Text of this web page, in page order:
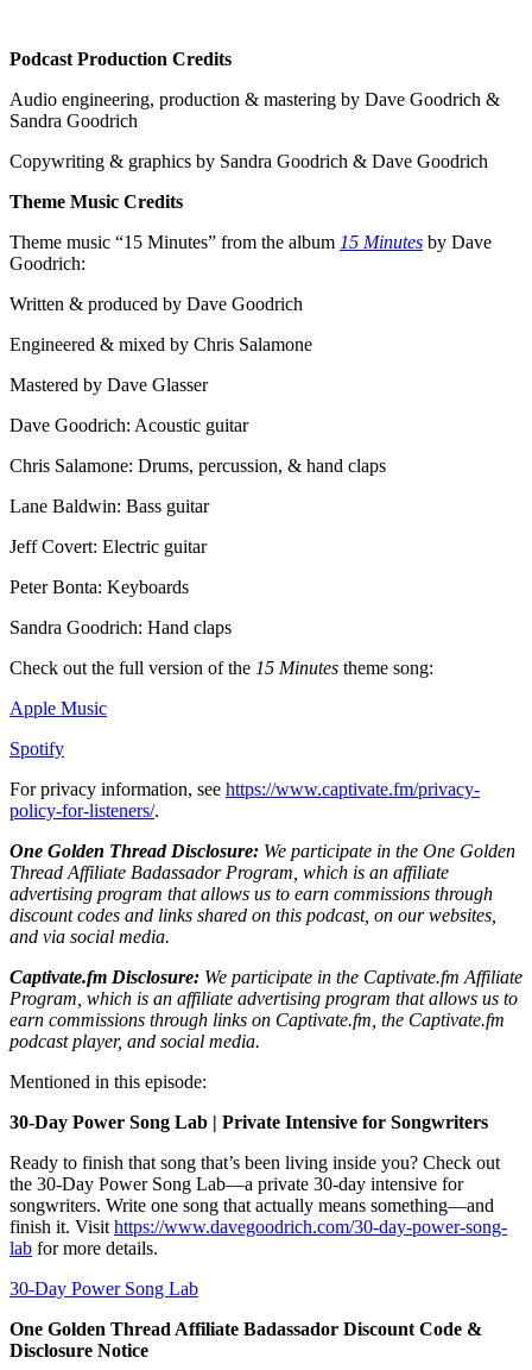
Podcast Production Credits
Audio engineering, production & mastering by Dave Goodrich &
Sandra Goodrich
Copywriting & graphics by Sandra Goodrich & Dave Goodrich
Theme Music Credits
Theme music “15 Minutes” from the album 15 Minutes by Dave
Goodrich:
Written & produced by Dave Goodrich
Engineered & mixed by Chris Salamone
Mastered by Dave Glasser
Dave Goodrich: Acoustic guitar
Chris Salamone: Drums, percussion, & hand claps
Lane Baldwin: Bass guitar
Jeff Covert: Electric guitar
Peter Bonta: Keyboards
Sandra Goodrich: Hand claps
Check out the full version of the 15 Minutes theme song:
Apple Music
Spotify
For privacy information, see https://www.captivate.fm/privacy-
policy-for-listeners/.
One Golden Thread Disclosure: We participate in the One Golden
Thread Affiliate Badassador Program, which is an affiliate
advertising program that allows us to earn commissions through
discount codes and links shared on this podcast, on our websites,
and via social media.
Captivate.fm Disclosure: We participate in the Captivate.fm Affiliate
Program, which is an affiliate advertising program that allows us to
earn commissions through links on Captivate.fm, the Captivate.fm
podcast player, and social media.
Mentioned in this episode:
30-Day Power Song Lab | Private Intensive for Songwriters
Ready to finish that song that’s been living inside you? Check out
the 30-Day Power Song Lab—a private 30-day intensive for
songwriters. Write one song that actually means something—and
finish it. Visit https://www.davegoodrich.com/30-day-power-song-
lab for more details.
30-Day Power Song Lab
One Golden Thread Affiliate Badassador Discount Code &
Disclosure Notice